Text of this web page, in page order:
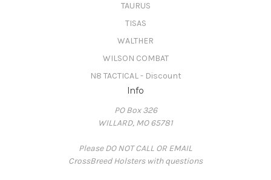
TAURUS
TISAS
WALTHER
WILSON COMBAT
N8 TACTICAL - Discount
Info
PO Box 326
WILLARD, MO 65781
Please DO NOT CALL OR EMAIL
CrossBreed Holsters with questions